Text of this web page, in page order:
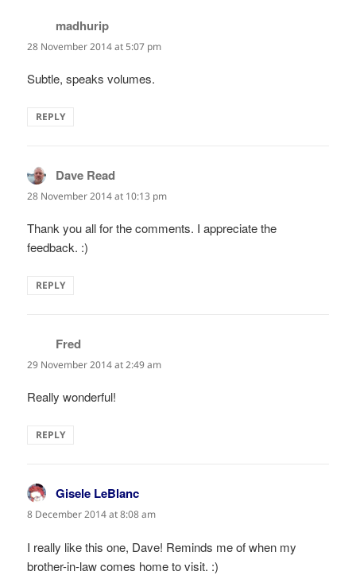
madhurip
28 November 2014 at 5:07 pm
Subtle, speaks volumes.
REPLY
Dave Read
28 November 2014 at 10:13 pm
Thank you all for the comments. I appreciate the
feedback. :)
REPLY
Fred
29 November 2014 at 2:49 am
Really wonderful!
REPLY
Gisele LeBlanc
8 December 2014 at 8:08 am
I really like this one, Dave! Reminds me of when my
brother-in-law comes home to visit. :)